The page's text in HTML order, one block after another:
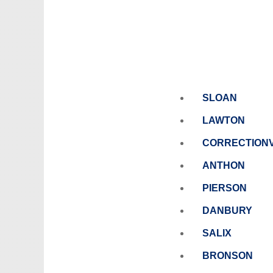
SLOAN
LAWTON
ANTHON
PIERSON
DANBURY
SALIX
BRONSON